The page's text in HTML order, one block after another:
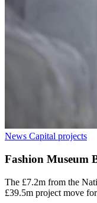
News Capital projects
Fashion Museum
The £7.2m from the
£39.5m project move